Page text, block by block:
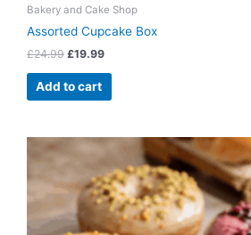
Bakery and Cake Shop
Assorted Cupcake Box
£24.99 £19.99
Add to cart
Original
price
£4.99.
Current
price
£3.49.